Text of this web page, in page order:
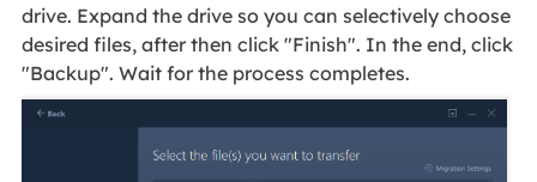
drive. Expand the drive so you can selectively choose
desired files, after then click "Finish". In the end, click
"Backup". Wait for the process completes.